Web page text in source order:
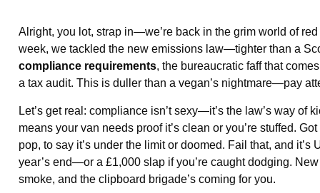
Alright, you lot, strap in—we’re back in the grim world of
week, we tackled the new emissions law—tighter than a
compliance requirements, the bureaucratic faff that
a tax audit. This is duller than a vegan’s nightmare—pay
Let’s get real: compliance isn’t sexy—it’s the law’s way
means your van needs proof it’s clean or you’re stuffed.
pop, to say it’s under the limit or doomed. Fail that, and
year’s end—or a £1,000 slap if you’re caught dodging.
smoke, and the clipboard brigade’s coming for you.